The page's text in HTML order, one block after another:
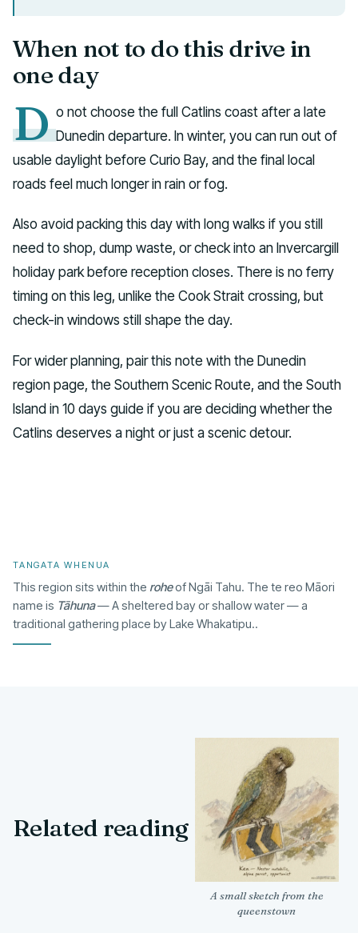
When not to do this drive in
one day
D o not choose the full Catlins coast after a late
Dunedin departure. In winter, you can run out of
usable daylight before Curio Bay, and the final local
roads feel much longer in rain or fog.
Also avoid packing this day with long walks if you still
need to shop, dump waste, or check into an Invercargill
holiday park before reception closes. There is no ferry
timing on this leg, unlike the Cook Strait crossing, but
check-in windows still shape the day.
For wider planning, pair this note with the Dunedin
region page, the Southern Scenic Route, and the South
Island in 10 days guide if you are deciding whether the
Catlins deserves a night or just a scenic detour.
TANGATA WHENUA
This region sits within the roheof Ngāi Tahu. The te reo Māori
name is Tāhuna— A sheltered bay or shallow water — a
traditional gathering place by Lake Whakatipu..
Related reading
A small sketch from the
queenstown